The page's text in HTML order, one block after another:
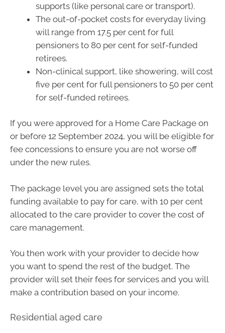
supports (like personal care or transport).
The out-of-pocket costs for everyday living
will range from 17.5 per cent for full
pensioners to 80 per cent for self-funded
retirees.
Non-clinical support, like showering, will cost
five per cent for full pensioners to 50 per cent
for self-funded retirees.
If you were approved for a Home Care Package on
or before 12 September 2024, you will be eligible for
fee concessions to ensure you are not worse off
under the new rules.
The package level you are assigned sets the total
funding available to pay for care, with 10 per cent
allocated to the care provider to cover the cost of
care management.
You then work with your provider to decide how
you want to spend the rest of the budget. The
provider will set their fees for services and you will
make a contribution based on your income.
Residential aged care